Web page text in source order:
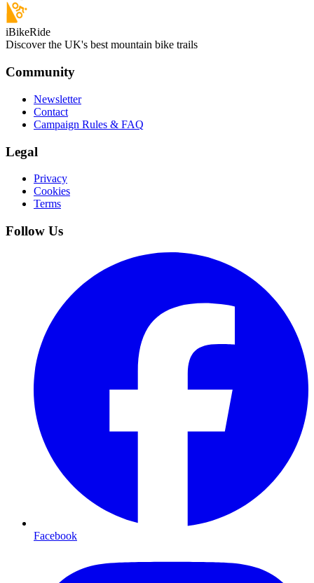
iBikeRide
Discover the UK's best mountain bike trails
Community
Newsletter
Contact
Campaign Rules & FAQ
Legal
Privacy
Cookies
Terms
Follow Us
Facebook